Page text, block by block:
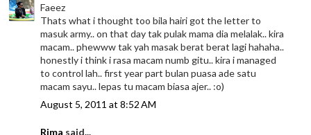
Faeez
Thats what i thought too bila hairi got the letter to
masuk army.. on that day tak pulak mama dia melalak.. kira
macam.. phewww tak yah masak berat berat lagi hahaha..
honestly i think i rasa macam numb gitu.. kira i managed
to control lah.. first year part bulan puasa ade satu
macam sayu.. lepas tu macam biasa ajer.. :o)
August 5, 2011 at 8:52 AM
Rima said...